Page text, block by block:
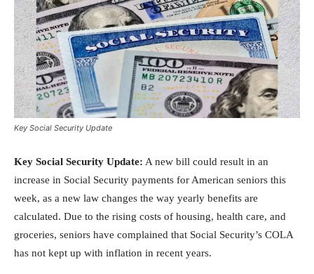
Key Social Security Update
Key Social Security Update: A new bill could result in an
increase in Social Security payments for American seniors this
week, as a new law changes the way yearly benefits are
calculated. Due to the rising costs of housing, health care, and
groceries, seniors have complained that Social Security’s COLA
has not kept up with inflation in recent years.